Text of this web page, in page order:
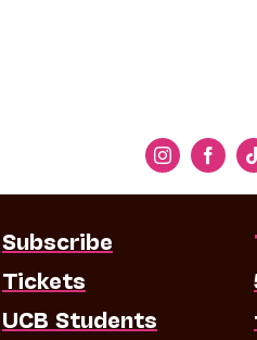
Subscribe
Tickets
UCB Students